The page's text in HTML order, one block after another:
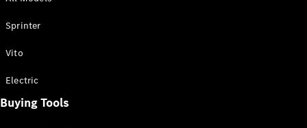
All Sprinter
Sprinter
Vito
Electric
Buying Tools